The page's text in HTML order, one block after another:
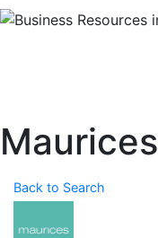
Maurices
Back to Search